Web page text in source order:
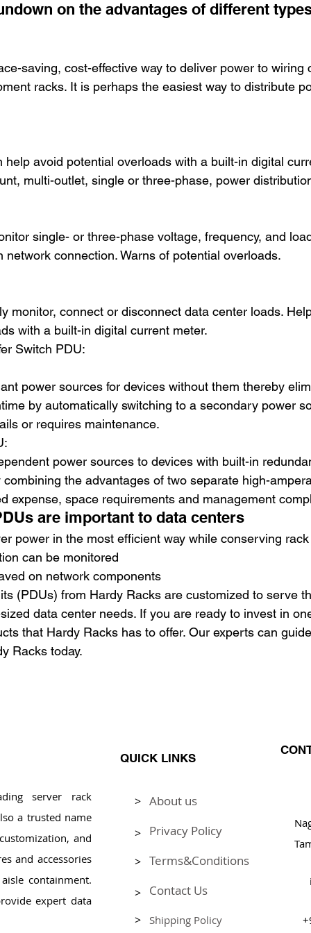
on the advantages of different
saving, cost-effective way to deliver power to
racks. It is perhaps the easiest way to distribute
help avoid potential overloads with a built-in digital
multi-outlet, single or three-phase, power
single- or three-phase voltage, frequency, and
network connection. Warns of potential overloads.
monitor, connect or disconnect data center loads.
with a built-in digital current meter.
Switch PDU:
power sources for devices without them thereby
by automatically switching to a secondary power
or requires maintenance.
power sources to devices with built-in
combining the advantages of two separate high-
expense, space requirements and management
are important to data centers
power in the most efficient way while conserving
can be monitored
on network components
(PDUs) from Hardy Racks are customized to serve
data center needs. If you are ready to invest in
that Hardy Racks has to offer. Our experts can
Racks today.
server rack
a trusted name
and
and accessories
containment.
expert data
QUICK LINKS
>
About us
Privacy Policy
Terms&Conditions
Contact Us
>
>
>
> Shipping Policy